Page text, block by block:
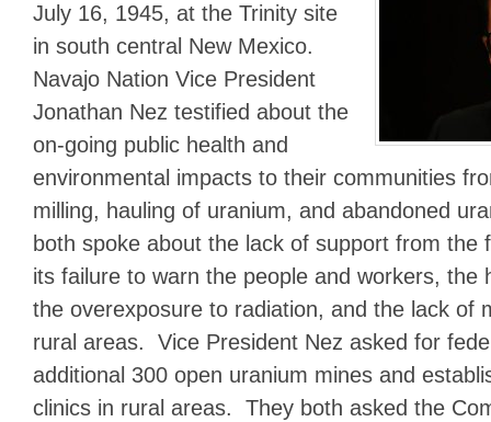
July 16, 1945, at the Trinity site
in south central New Mexico.
Navajo Nation Vice President
Jonathan Nez testified about the
on-going public health and
environmental impacts to their communities
milling, hauling of uranium, and abandoned
both spoke about the lack of support from the
its failure to warn the people and workers, the
the overexposure to radiation, and the lack of
rural areas. Vice President Nez asked for
additional 300 open uranium mines and
clinics in rural areas. They both asked the